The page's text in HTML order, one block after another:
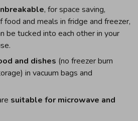
, for space saving,
and meals in fridge and freezer,
be tucked into each other in your
and dishes (no freezer burn
in vacuum bags and
suitable for microwave and